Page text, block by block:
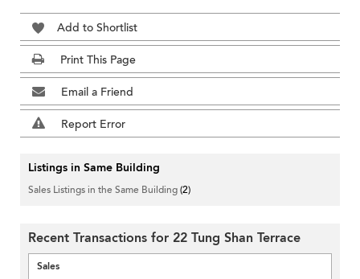
Add to Shortlist
Print This Page
Email a Friend
Report Error
Listings in Same Building
Sales Listings in the Same Building(2)
Recent Transactions for 22 Tung Shan Terrace
Sales